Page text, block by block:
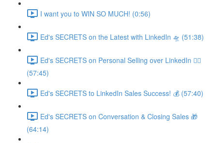
I want you to WIN SO MUCH! (0:56)
Ed's SECRETS on the Latest with LinkedIn 🛸 (51:38)
Ed's SECRETS on Personal Selling over LinkedIn 🏃‍♀️
(57:45)
Ed's SECRETS to LinkedIn Sales Success! 💰 (57:40)
Ed's SECRETS on Conversation & Closing Sales 🎁
(64:14)